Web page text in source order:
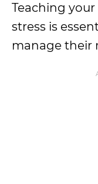
Teaching
stress is
manage their